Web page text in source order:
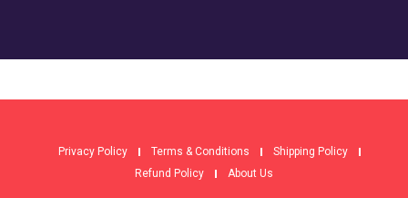
Privacy Policy Terms & Conditions
Shipping Policy
Refund Policy
About Us